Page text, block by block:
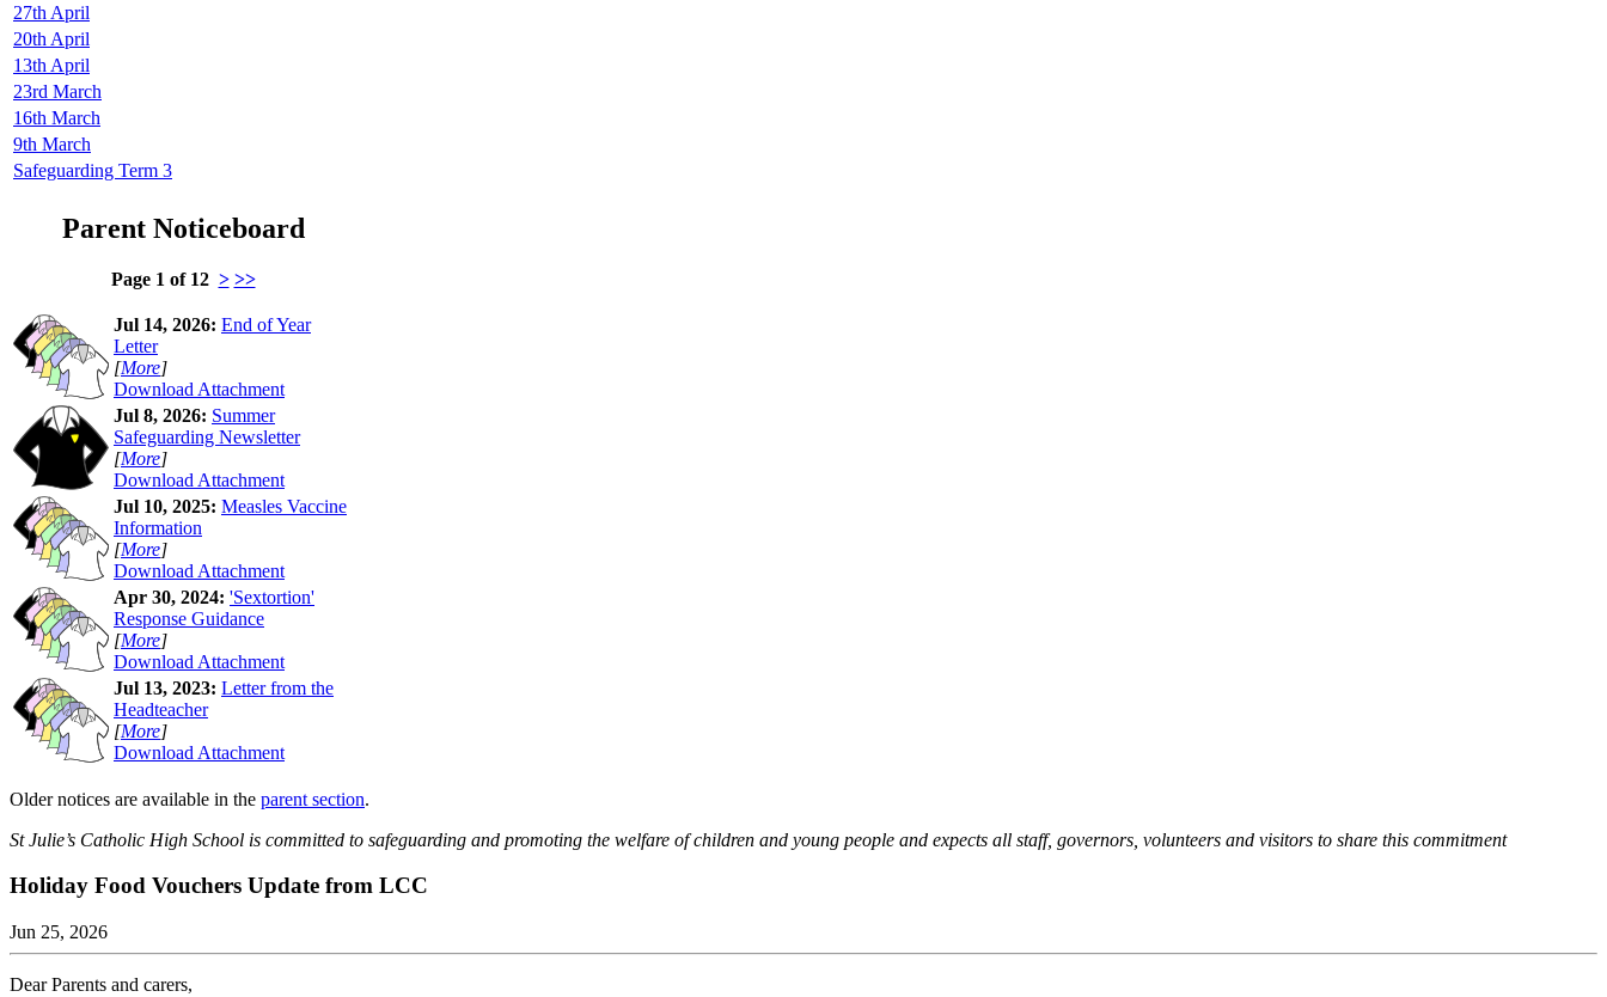
27th April
20th April
13th April
23rd March
16th March
9th March
Safeguarding Term 3
Parent Noticeboard
Page 1 of 12 > >>
Jul 14, 2026: End of Year
Letter
[More]
Download Attachment
Jul 8, 2026: Summer
Safeguarding Newsletter
[More]
Download Attachment
Jul 10, 2025: Measles Vaccine
Information
[More]
Download Attachment
Apr 30, 2024: 'Sextortion'
Response Guidance
[More]
Download Attachment
Jul 13, 2023: Letter from the
Headteacher
[More]
Download Attachment
Older notices are available in the parent section.
St Julie’s Catholic High School is committed to safeguarding and promoting the welfare of children and young people and expects all staff, governors, volunteers and visitors to share this commitment
Holiday Food Vouchers Update from LCC
Jun 25, 2026
Dear Parents and carers,